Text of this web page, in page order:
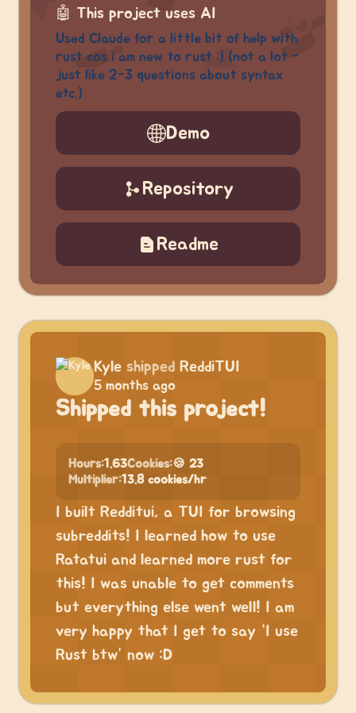
🤖 This project uses AI
Used Claude for a little bit of help with
rust cos i am new to rust :) (not a lot -
just like 2-3 questions about syntax
etc.)
Demo
Repository
Readme
Kyle shipped ReddiTUI
5 months ago
Shipped this project!
Hours:1.63Cookies:🍪 23
Multiplier:13.8 cookies/hr
I built Redditui, a TUI for browsing
subreddits! I learned how to use
Ratatui and learned more rust for
this! I was unable to get comments
but everything else went well! I am
very happy that I get to say “I use
Rust btw” now :D